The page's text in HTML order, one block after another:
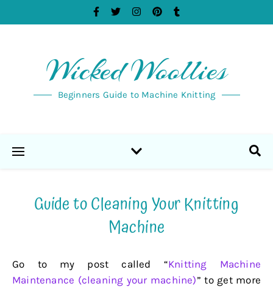
Wicked Woollies
Beginners Guide to Machine Knitting
Guide to Cleaning Your Knitting
Machine
Go to my post called “Knitting Machine
Maintenance (cleaning your machine)” to get more